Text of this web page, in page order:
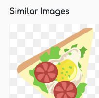
Similar Images